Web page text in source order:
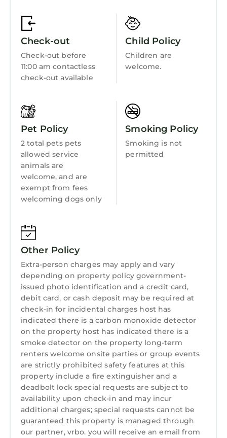
Apartment, and has consistently provided
great experiences for their guests. Most
families or guests that use it recommend it to
their friends and some of them are repeat
guests. Apartment has a friendly
neighborhood, and the Leuchars has
more about the Apartment in Leuchars, such
as places to visit and things to do nearby, you
can check below to learn more.
Barbecue/Outdoor Cooking
Child Friendly
Internet
Kitchen
Check-out
Check-out before
11:00 am contactless
check-out available
Child Policy
Children are
welcome.
Pet Policy
2 total pets pets
allowed service
animals are
welcome, and are
exempt from fees
welcoming dogs only
Smoking Policy
Smoking is not
permitted
Other Policy
Extra-person charges may apply and vary
depending on property policy government-
issued photo identification and a credit card,
debit card, or cash deposit may be required at
check-in for incidental charges host has
indicated there is a carbon monoxide detector
on the property host has indicated there is a
smoke detector on the property long-term
renters welcome onsite parties or group events
are strictly prohibited safety features at this
property include a fire extinguisher and a
deadbolt lock special requests are subject to
availability upon check-in and may incur
additional charges; special requests cannot be
guaranteed this property is managed through
our partner, vrbo. you will receive an email from